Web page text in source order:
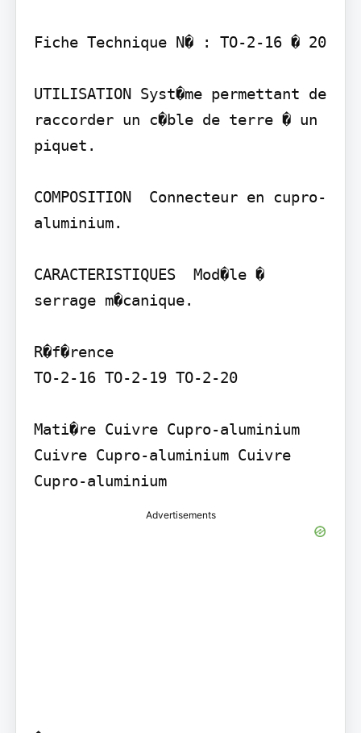
Fiche Technique N� : TO-2-16 � 20
UTILISATION Syst�me permettant de
raccorder un c�ble de terre � un
piquet.
COMPOSITION  Connecteur en cupro-
aluminium.
CARACTERISTIQUES  Mod�le �
serrage m�canique.
R�f�rence
TO-2-16 TO-2-19 TO-2-20
Mati�re Cuivre Cupro-aluminium
Cuivre Cupro-aluminium Cuivre
Cupro-aluminium
Advertisements